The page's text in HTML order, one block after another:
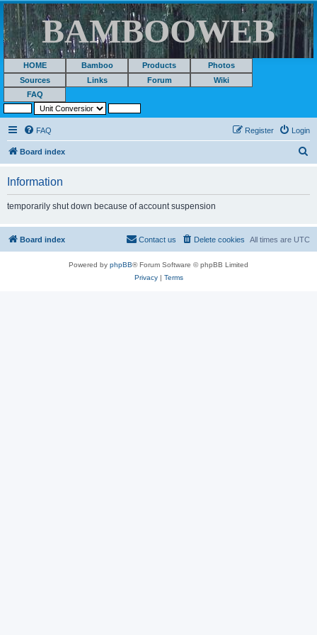
BAMBOOWEB
HOME Bamboo Products
Photos
Sources
Links Forum
Wiki
FAQ
FAQ Login
Register
Board index
Information
temporarily shut down because of account suspension
Board index All times are UTC
Delete cookies
Contact us
Powered by phpBB® Forum Software © phpBB Limited
Privacy| Terms